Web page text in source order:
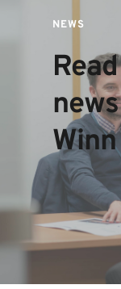
NEWS